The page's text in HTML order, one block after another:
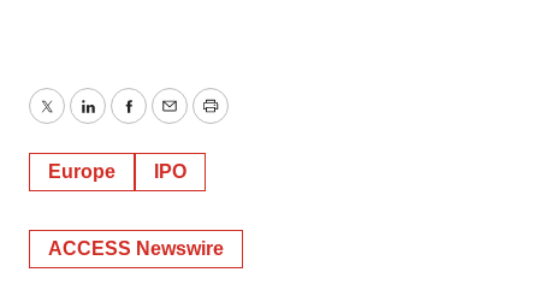
TwitterLinkedInFacebook
EmailPrint
Europe IPO
ACCESS Newswire